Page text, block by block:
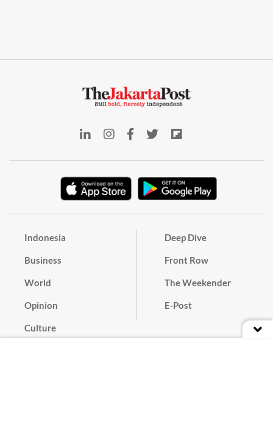
Indonesia
Business
World
Opinion
Culture
Deep Dive
Front Row
The Weekender
E-Post